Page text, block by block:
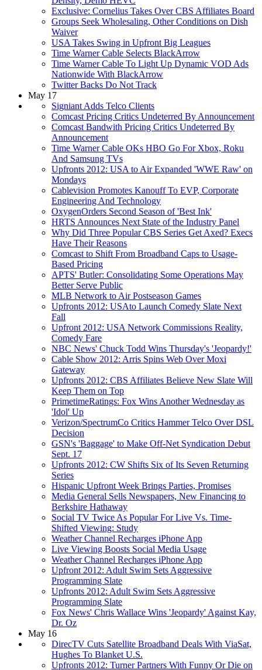
Exclusive: Cornelius Takes Over CBS Affiliates Board
Groups Seek Wholesaling, Other Conditions on Dish
Waiver
USA Takes Swing in Upfront Big Leagues
Time Warner Cable Selects BlackArrow
Time Warner Cable To Light Up Dynamic VOD Ads
Nationwide With BlackArrow
Twitter Backs Do Not Track
May 17
Signiant Adds Telco Clients
Comcast Pricing Critics Undeterred By Announcement
Comcast Bandwith Pricing Critics Undeterred By
Announcement
Time Warner Cable OKs HBO Go For Xbox, Roku
And Samsung TVs
Upfronts 2012: USA to Air Expanded 'WWE Raw' on
Mondays
Cablevision Promotes Kanouff To EVP, Corporate
Engineering And Technology
OxygenOrders Second Season of 'Best Ink'
HRTS Announces Next State of the Industry Panel
Why Did Three Popular CBS Series Get Axed? Execs
Have Their Reasons
Comcast to Shift From Broadband Caps to Usage-
Based Pricing
APTS' Butler: Consolidating Some Operations May
Better Serve Public
MLB Network to Air Postseason Games
Upfronts 2012: USAto Launch Comedy Slate Next
Fall
Upfront 2012: USA Network Commissions Reality,
Comedy Fare
NBC News' Chuck Todd Wins Thursday's 'Jeopardy!'
Cable Show 2012: Arris Spins Web Over Moxi
Gateway
Upfronts 2012: CBS Affiliates Believe New Slate Will
Keep Them on Top
PrimetimeRatings: Fox Wins Another Wednesday as
'Idol' Up
Verizon/SpectrumCo Critics Hammer Telco Over DSL
Decision
GSN's 'Baggage' to Make Off-Net Syndication Debut
Sept. 17
Upfronts 2012: CW Shifts Six of Its Seven Returning
Series
Hispanic Upfront Week Brings Parties, Promises
Media General Sells Newspapers, New Financing to
Berkshire Hathaway
Social TV Twice As Popular For Live Vs. Time-
Shifted Viewing: Study
Weather Channel Recharges iPhone App
Live Viewing Boosts Social Media Usage
Weather Channel Recharges iPhone App
Upfront 2012: Adult Swim Sets Aggressive
Programming Slate
Upfronts 2012: Adult Swim Sets Aggressive
Programming Slate
Fox News' Chris Wallace Wins 'Jeopardy' Against Kay,
Dr. Oz
May 16
DirecTV Cuts Satellite Broadband Deals With ViaSat,
Hughes To Blanket U.S.
Upfronts 2012: Turner Partners With Funny Or Die on